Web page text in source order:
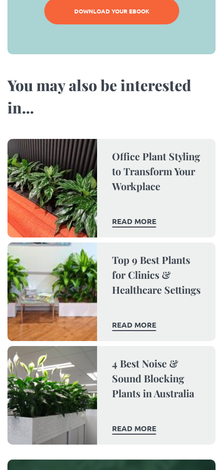
DOWNLOAD YOUR EBOOK
You may also be interested
in...​
Office Plant Styling
to Transform Your
Workplace
READ MORE
Top 9 Best Plants
for Clinics &
Healthcare Settings
READ MORE
4 Best Noise &
Sound Blocking
Plants in Australia
READ MORE